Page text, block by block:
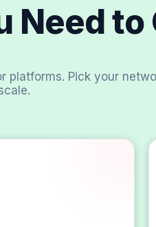
Need to
platforms. Pick your